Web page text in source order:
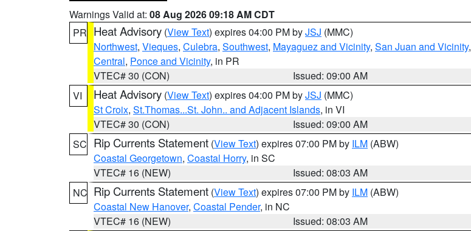
Warnings Valid at: 08 Aug 2026 09:18 AM CDT
PR Heat Advisory (View Text) expires 04:00 PM byJSJ (MMC)
Northwest, Vieques, Culebra, Southwest, Mayaguez and Vicinity, San Juan and Vicinity,
Central, Ponce and Vicinity, in PR
VTEC# 30 (CON)
Issued: 09:00 AM
VI
Heat Advisory (View Text) expires 04:00 PM byJSJ (MMC)
St Croix, St.Thomas...St. John.. and Adjacent Islands, in VI
VTEC# 30 (CON)
Issued: 09:00 AM
SC Rip Currents Statement (View Text) expires 07:00 PM by ILM (ABW)
Coastal Georgetown, Coastal Horry, in SC
VTEC# 16 (NEW)
Issued: 08:03 AM
NC Rip Currents Statement (View Text) expires 07:00 PM by ILM (ABW)
Coastal New Hanover, Coastal Pender, in NC
VTEC# 16 (NEW)
Issued: 08:03 AM